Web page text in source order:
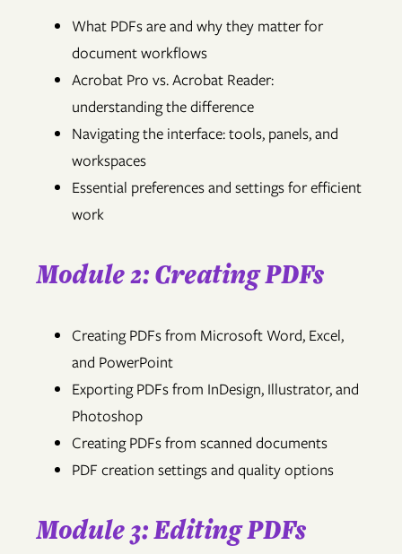
What PDFs are and why they matter for
document workflows
Acrobat Pro vs. Acrobat Reader:
understanding the difference
Navigating the interface: tools, panels, and
workspaces
Essential preferences and settings for efficient
work
Module 2: Creating PDFs
Creating PDFs from Microsoft Word, Excel,
and PowerPoint
Exporting PDFs from InDesign, Illustrator, and
Photoshop
Creating PDFs from scanned documents
PDF creation settings and quality options
Module 3: Editing PDFs